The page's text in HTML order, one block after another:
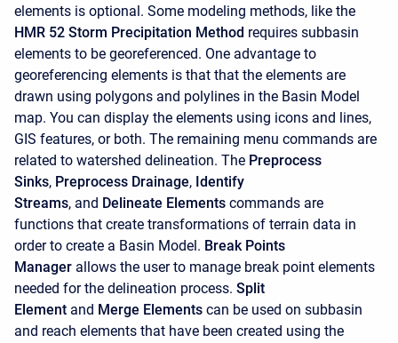
elements is optional. Some modeling methods, like the
HMR 52 Storm Precipitation Method requires subbasin
elements to be georeferenced. One advantage to
georeferencing elements is that that the elements are
drawn using polygons and polylines in the Basin Model
map. You can display the elements using icons and lines,
GIS features, or both. The remaining menu commands are
related to watershed delineation. The Preprocess
Sinks, Preprocess Drainage, Identify
Streams, and Delineate Elements commands are
functions that create transformations of terrain data in
order to create a Basin Model. Break Points
Manager allows the user to manage break point elements
needed for the delineation process. Split
Element and Merge Elements can be used on subbasin
and reach elements that have been created using the